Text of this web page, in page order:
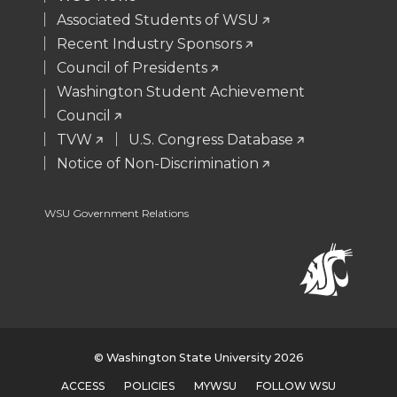
r
o
k
i
n
l
Associated Students of WSU
Recent Industry Sponsors
Council of Presidents
Washington Student Achievement
Council
TVW
U.S. Congress Database
Notice of Non-Discrimination
WSU Government Relations
© Washington State University 2026
ACCESS POLICIES MYWSU FOLLOW WSU